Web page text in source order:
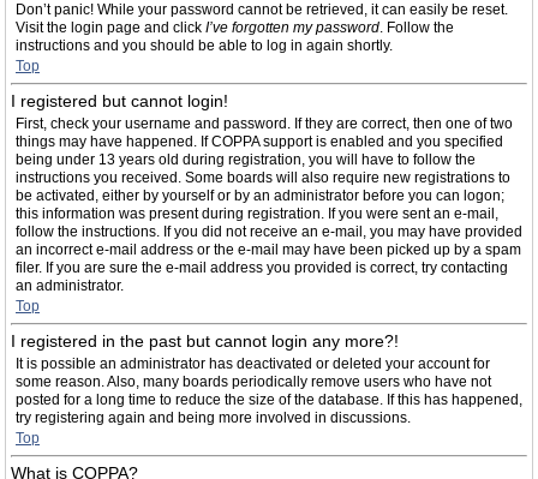
Don’t panic! While your password cannot be retrieved, it can easily be reset.
Visit the login page and click I’ve forgotten my password. Follow the
instructions and you should be able to log in again shortly.
Top
I registered but cannot login!
First, check your username and password. If they are correct, then one of two
things may have happened. If COPPA support is enabled and you specified
being under 13 years old during registration, you will have to follow the
instructions you received. Some boards will also require new registrations to
be activated, either by yourself or by an administrator before you can logon;
this information was present during registration. If you were sent an e-mail,
follow the instructions. If you did not receive an e-mail, you may have provided
an incorrect e-mail address or the e-mail may have been picked up by a spam
filer. If you are sure the e-mail address you provided is correct, try contacting
an administrator.
Top
I registered in the past but cannot login any more?!
It is possible an administrator has deactivated or deleted your account for
some reason. Also, many boards periodically remove users who have not
posted for a long time to reduce the size of the database. If this has happened,
try registering again and being more involved in discussions.
Top
What is COPPA?